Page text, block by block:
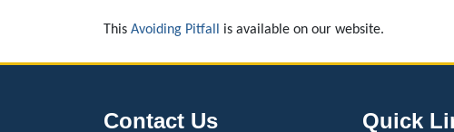
This Avoiding Pitfall is available on our website.
Contact Us Quick